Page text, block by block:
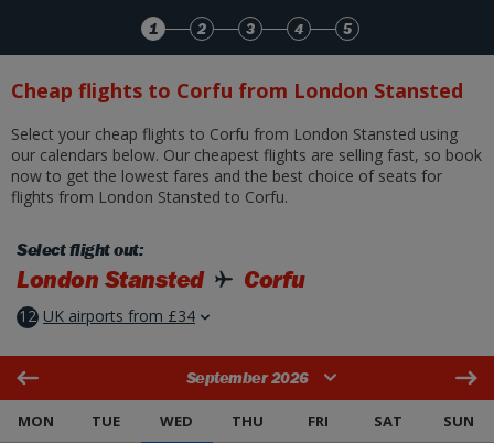
1 2 3 4 5
Cheap flights to Corfu from London Stansted
Select your cheap flights to Corfu from London Stansted using
our calendars below. Our cheapest flights are selling fast, so book
now to get the lowest fares and the best choice of seats for
flights from London Stansted to Corfu.
Select flight out:
London Stansted Corfu
12 UK airports from £34
September 2026
MON TUE WED THU FRI SAT SUN